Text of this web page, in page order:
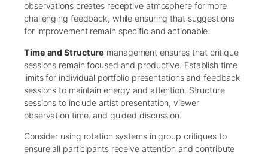
observations creates receptive atmosphere for more
challenging feedback, while ensuring that suggestions
for improvement remain specific and actionable.
Time and Structure management ensures that critique
sessions remain focused and productive. Establish time
limits for individual portfolio presentations and feedback
sessions to maintain energy and attention. Structure
sessions to include artist presentation, viewer
observation time, and guided discussion.
Consider using rotation systems in group critiques to
ensure all participants receive attention and contribute